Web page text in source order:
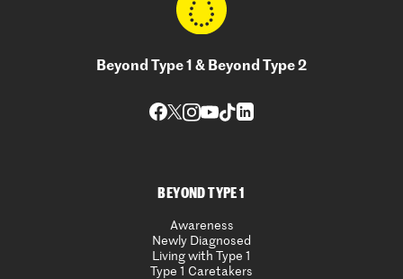
Beyond Type 1 & Beyond Type 2
BEYOND TYPE 1
Awareness
Newly Diagnosed
Living with Type 1
Type 1 Caretakers